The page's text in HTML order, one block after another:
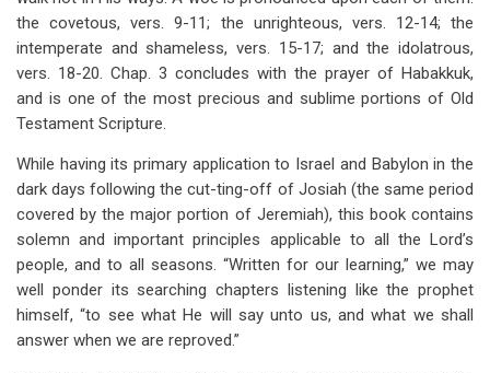
the covetous, vers. 9-11; the unrighteous, vers. 12-14; the
intemperate and shameless, vers. 15-17; and the idolatrous,
vers. 18-20. Chap. 3 concludes with the prayer of Habakkuk,
and is one of the most precious and sublime portions of Old
Testament Scripture.
While having its primary application to Israel and Babylon in the
dark days following the cut-ting-off of Josiah (the same period
covered by the major portion of Jeremiah), this book contains
solemn and important principles applicable to all the Lord’s
people, and to all seasons. “Written for our learning,” we may
well ponder its searching chapters listening like the prophet
himself, “to see what He will say unto us, and what we shall
answer when we are reproved.”